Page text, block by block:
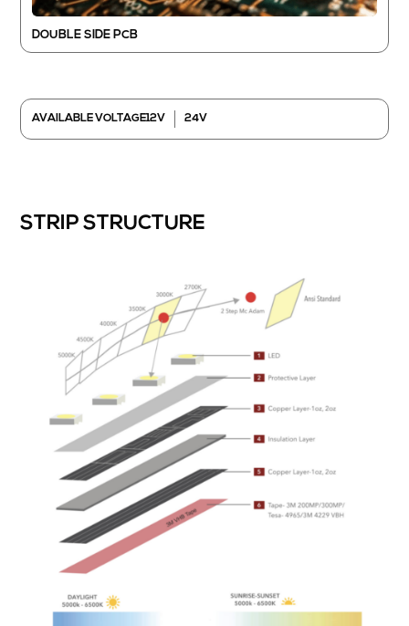
DOUBLE SIDE PCB
AVAILABLE VOLTAGE12V 24V
STRIP STRUCTURE